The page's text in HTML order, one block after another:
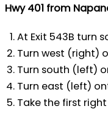
Hwy 401 from
At Exit 543B turn
Turn west (right)
Turn south (left)
Turn east (left)
Take the first